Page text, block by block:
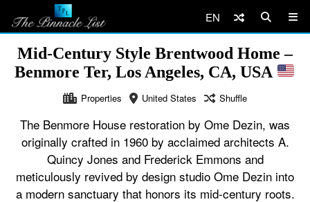
EN
Mid-Century Style Brentwood Home –
Benmore Ter, Los Angeles, CA, USA
Properties United States Shuffle
The Benmore House restoration by Ome Dezin, was
originally crafted in 1960 by acclaimed architects A.
Quincy Jones and Frederick Emmons and
meticulously revived by design studio Ome Dezin into
a modern sanctuary that honors its mid-century roots.